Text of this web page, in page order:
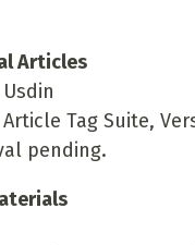
Articles
Article Tag Suite,
pending.